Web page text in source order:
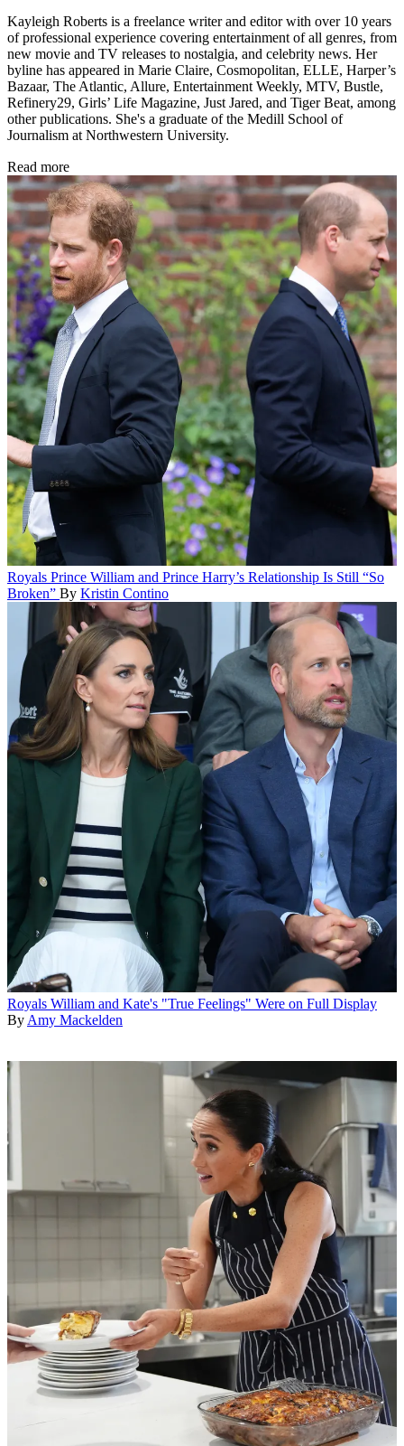
Kayleigh Roberts is a freelance writer and editor with over 10 years
of professional experience covering entertainment of all genres, from
new movie and TV releases to nostalgia, and celebrity news. Her
byline has appeared in Marie Claire, Cosmopolitan, ELLE, Harper’s
Bazaar, The Atlantic, Allure, Entertainment Weekly, MTV, Bustle,
Refinery29, Girls’ Life Magazine, Just Jared, and Tiger Beat, among
other publications. She's a graduate of the Medill School of
Journalism at Northwestern University.
Read more
Royals Prince William and Prince Harry’s Relationship Is Still “So
Broken” By Kristin Contino
Royals William and Kate's "True Feelings" Were on Full Display
ByAmy Mackelden